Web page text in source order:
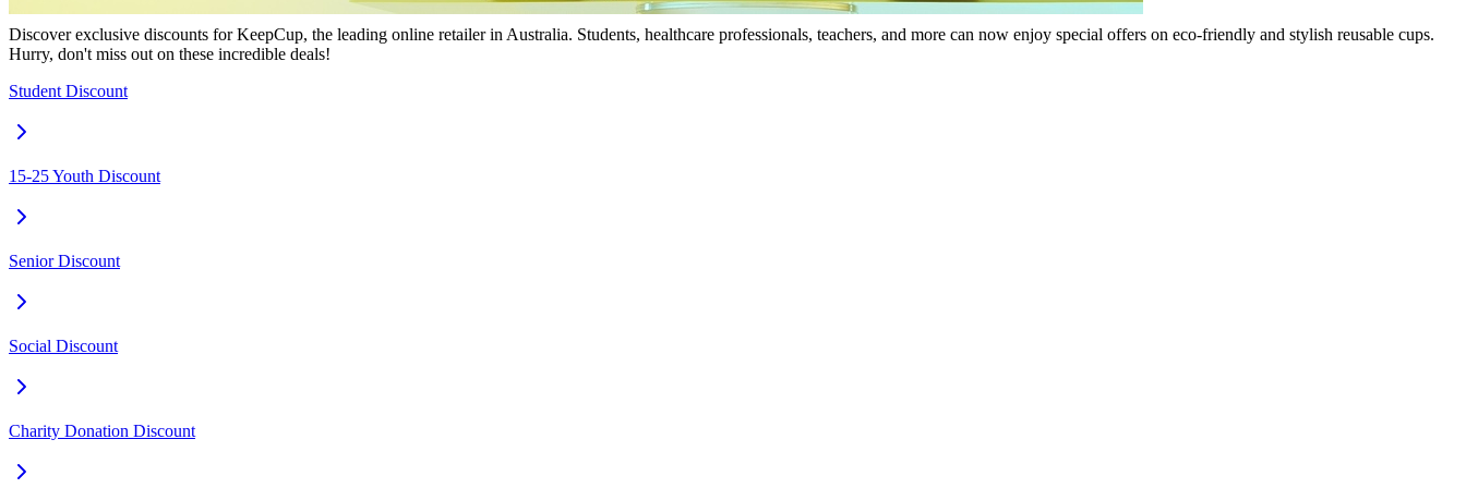
Discover exclusive discounts for KeepCup, the leading online retailer in Australia. Students, healthcare professionals, teachers, and more can now enjoy special offers on eco-friendly and stylish reusable cups.
Hurry, don't miss out on these incredible deals!
Student Discount
15-25 Youth Discount
Senior Discount
Social Discount
Charity Donation Discount